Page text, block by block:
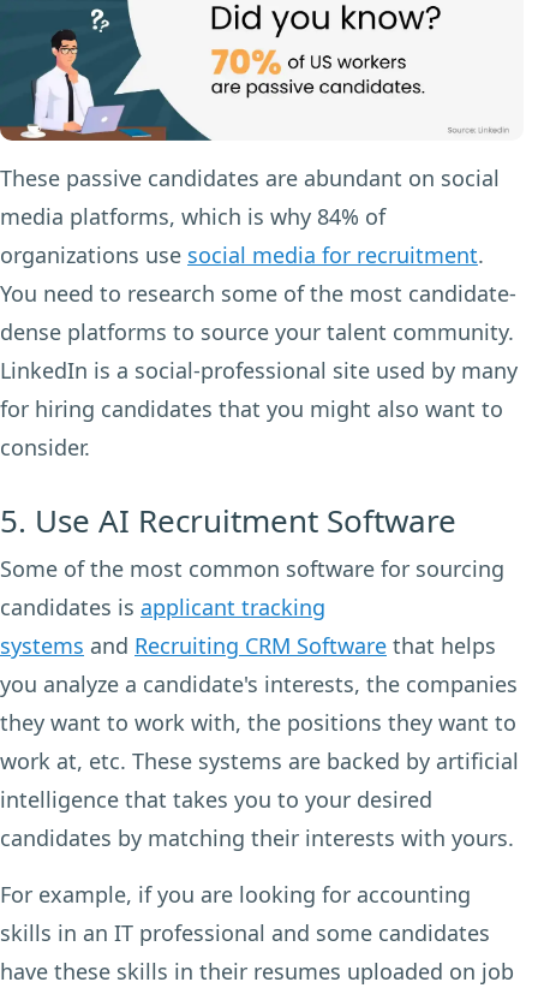
These passive candidates are abundant on social
media platforms, which is why 84% of
organizations use social media for recruitment.
You need to research some of the most candidate-
dense platforms to source your talent community.
LinkedIn is a social-professional site used by many
for hiring candidates that you might also want to
consider.
5. Use AI Recruitment Software
Some of the most common software for sourcing
candidates is applicant tracking
systems and Recruiting CRM Software that helps
you analyze a candidate's interests, the companies
they want to work with, the positions they want to
work at, etc. These systems are backed by artificial
intelligence that takes you to your desired
candidates by matching their interests with yours.
For example, if you are looking for accounting
skills in an IT professional and some candidates
have these skills in their resumes uploaded on job